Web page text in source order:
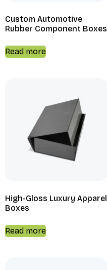
Custom Automotive
Rubber Component Boxes
Read more
High-Gloss Luxury Apparel
Boxes
Read more